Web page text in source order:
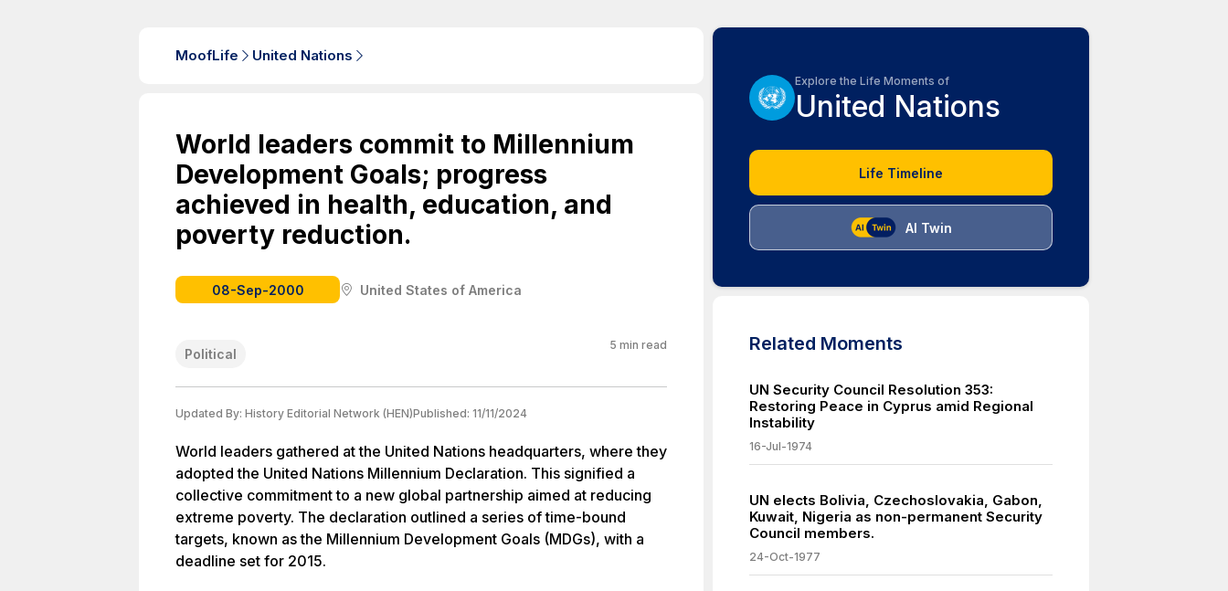
MoofLife United Nations
World leaders commit to Millennium
Development Goals; progress
achieved in health, education, and
poverty reduction.
08-Sep-2000 United States of America
Political
5 min read
Updated By: History Editorial Network (HEN)Published: 11/11/2024
World leaders gathered at the United Nations headquarters, where they
adopted the United Nations Millennium Declaration. This signified a
collective commitment to a new global partnership aimed at reducing
extreme poverty. The declaration outlined a series of time-bound
targets, known as the Millennium Development Goals (MDGs), with a
deadline set for 2015.
Explore the Life Moments of
United Nations
Life Timeline
AI Twin
Related Moments
UN Security Council Resolution 353:
Restoring Peace in Cyprus amid Regional
Instability
16-Jul-1974
UN elects Bolivia, Czechoslovakia, Gabon,
Kuwait, Nigeria as non-permanent Security
Council members.
24-Oct-1977